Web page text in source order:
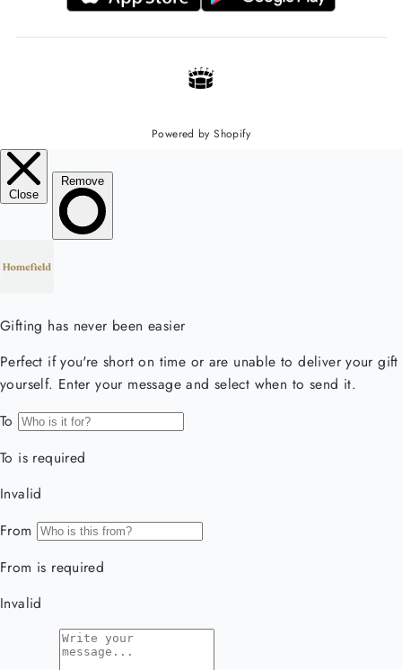
Powered by Shopify